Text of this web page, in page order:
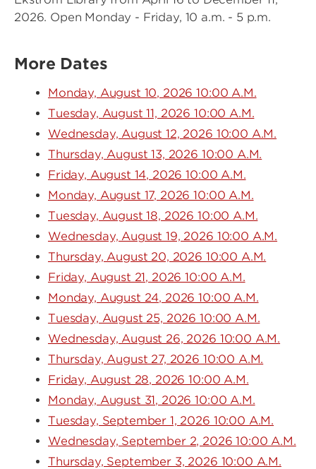
2026. Open Monday - Friday, 10 a.m. - 5 p.m.
More Dates
Monday, August 10, 2026 10:00 A.M.
Tuesday, August 11, 2026 10:00 A.M.
Wednesday, August 12, 2026 10:00 A.M.
Thursday, August 13, 2026 10:00 A.M.
Friday, August 14, 2026 10:00 A.M.
Monday, August 17, 2026 10:00 A.M.
Tuesday, August 18, 2026 10:00 A.M.
Wednesday, August 19, 2026 10:00 A.M.
Thursday, August 20, 2026 10:00 A.M.
Friday, August 21, 2026 10:00 A.M.
Monday, August 24, 2026 10:00 A.M.
Tuesday, August 25, 2026 10:00 A.M.
Wednesday, August 26, 2026 10:00 A.M.
Thursday, August 27, 2026 10:00 A.M.
Friday, August 28, 2026 10:00 A.M.
Monday, August 31, 2026 10:00 A.M.
Tuesday, September 1, 2026 10:00 A.M.
Wednesday, September 2, 2026 10:00 A.M.
Thursday, September 3, 2026 10:00 A.M.